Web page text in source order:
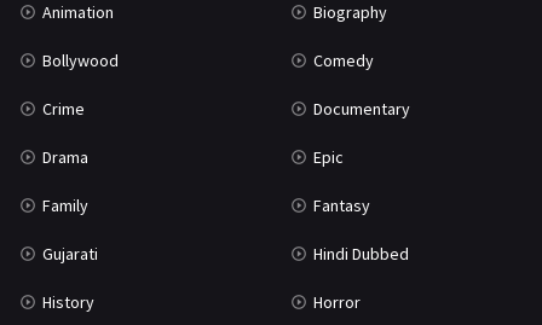
Animation Biography
Bollywood Comedy
Crime Documentary
Drama Epic
Family Fantasy
Gujarati Hindi Dubbed
History Horror